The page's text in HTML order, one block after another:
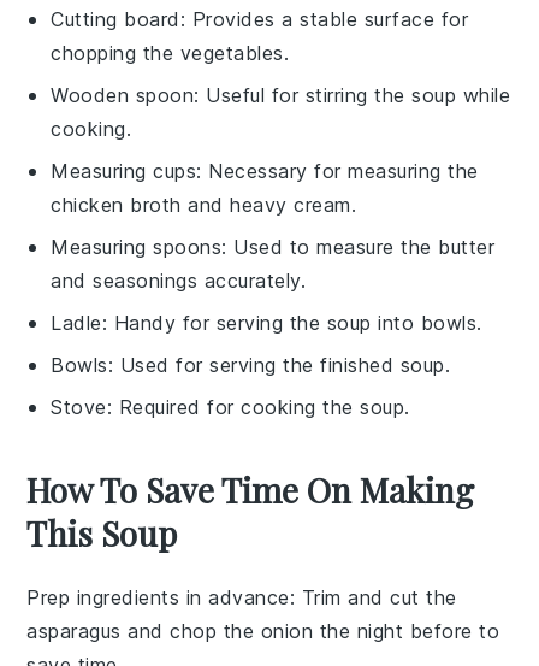
Cutting board : Provides a stable surface for
chopping the vegetables.
Wooden spoon: Useful for stirring the soup while
cooking.
Measuring cups: Necessary for measuring the
chicken broth and heavy cream.
Measuring spoons: Used to measure the butter
and seasonings accurately.
Ladle: Handy for serving the soup into bowls.
Bowls: Used for serving the finished soup.
Stove: Required for cooking the soup.
How To Save Time On Making
This Soup
Prep ingredients in advance: Trim and cut the
asparagus and chop the onion the night before to